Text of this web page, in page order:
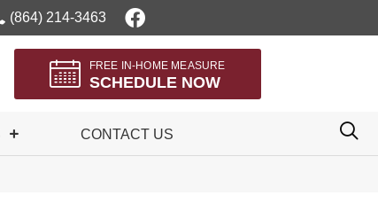
(864) 214-3463
FREE IN-HOME MEASURE
SCHEDULE NOW
CONTACT US